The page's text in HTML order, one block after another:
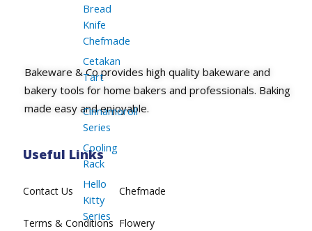
Bread
Knife
Chefmade
Cetakan
Tart
Cinnamoroll
Series
Cooling
Rack
Hello
Kitty
Series
Bakeware & Co provides high quality bakeware and
bakery tools for home bakers and professionals. Baking
made easy and enjoyable.
Useful Links
Contact Us
Terms & Conditions
Chefmade
Flowery